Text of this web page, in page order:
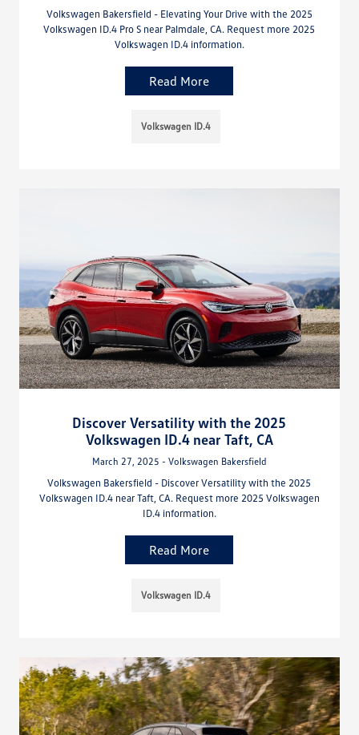
Volkswagen Bakersfield - Elevating Your Drive with the 2025
Volkswagen ID.4 Pro S near Palmdale, CA. Request more 2025
Volkswagen ID.4 information.
Read More
Volkswagen ID.4
Discover Versatility with the 2025
Volkswagen ID.4 near Taft, CA
March 27, 2025 - Volkswagen Bakersfield
Volkswagen Bakersfield - Discover Versatility with the 2025
Volkswagen ID.4 near Taft, CA. Request more 2025 Volkswagen
ID.4 information.
Read More
Volkswagen ID.4